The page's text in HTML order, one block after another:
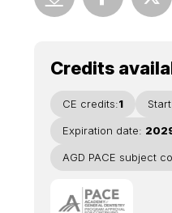
Credits
CE credits:1
Expiration date:
AGD PACE subject